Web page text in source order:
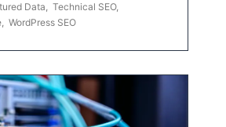
Data, Technical SEO,
, WordPress SEO